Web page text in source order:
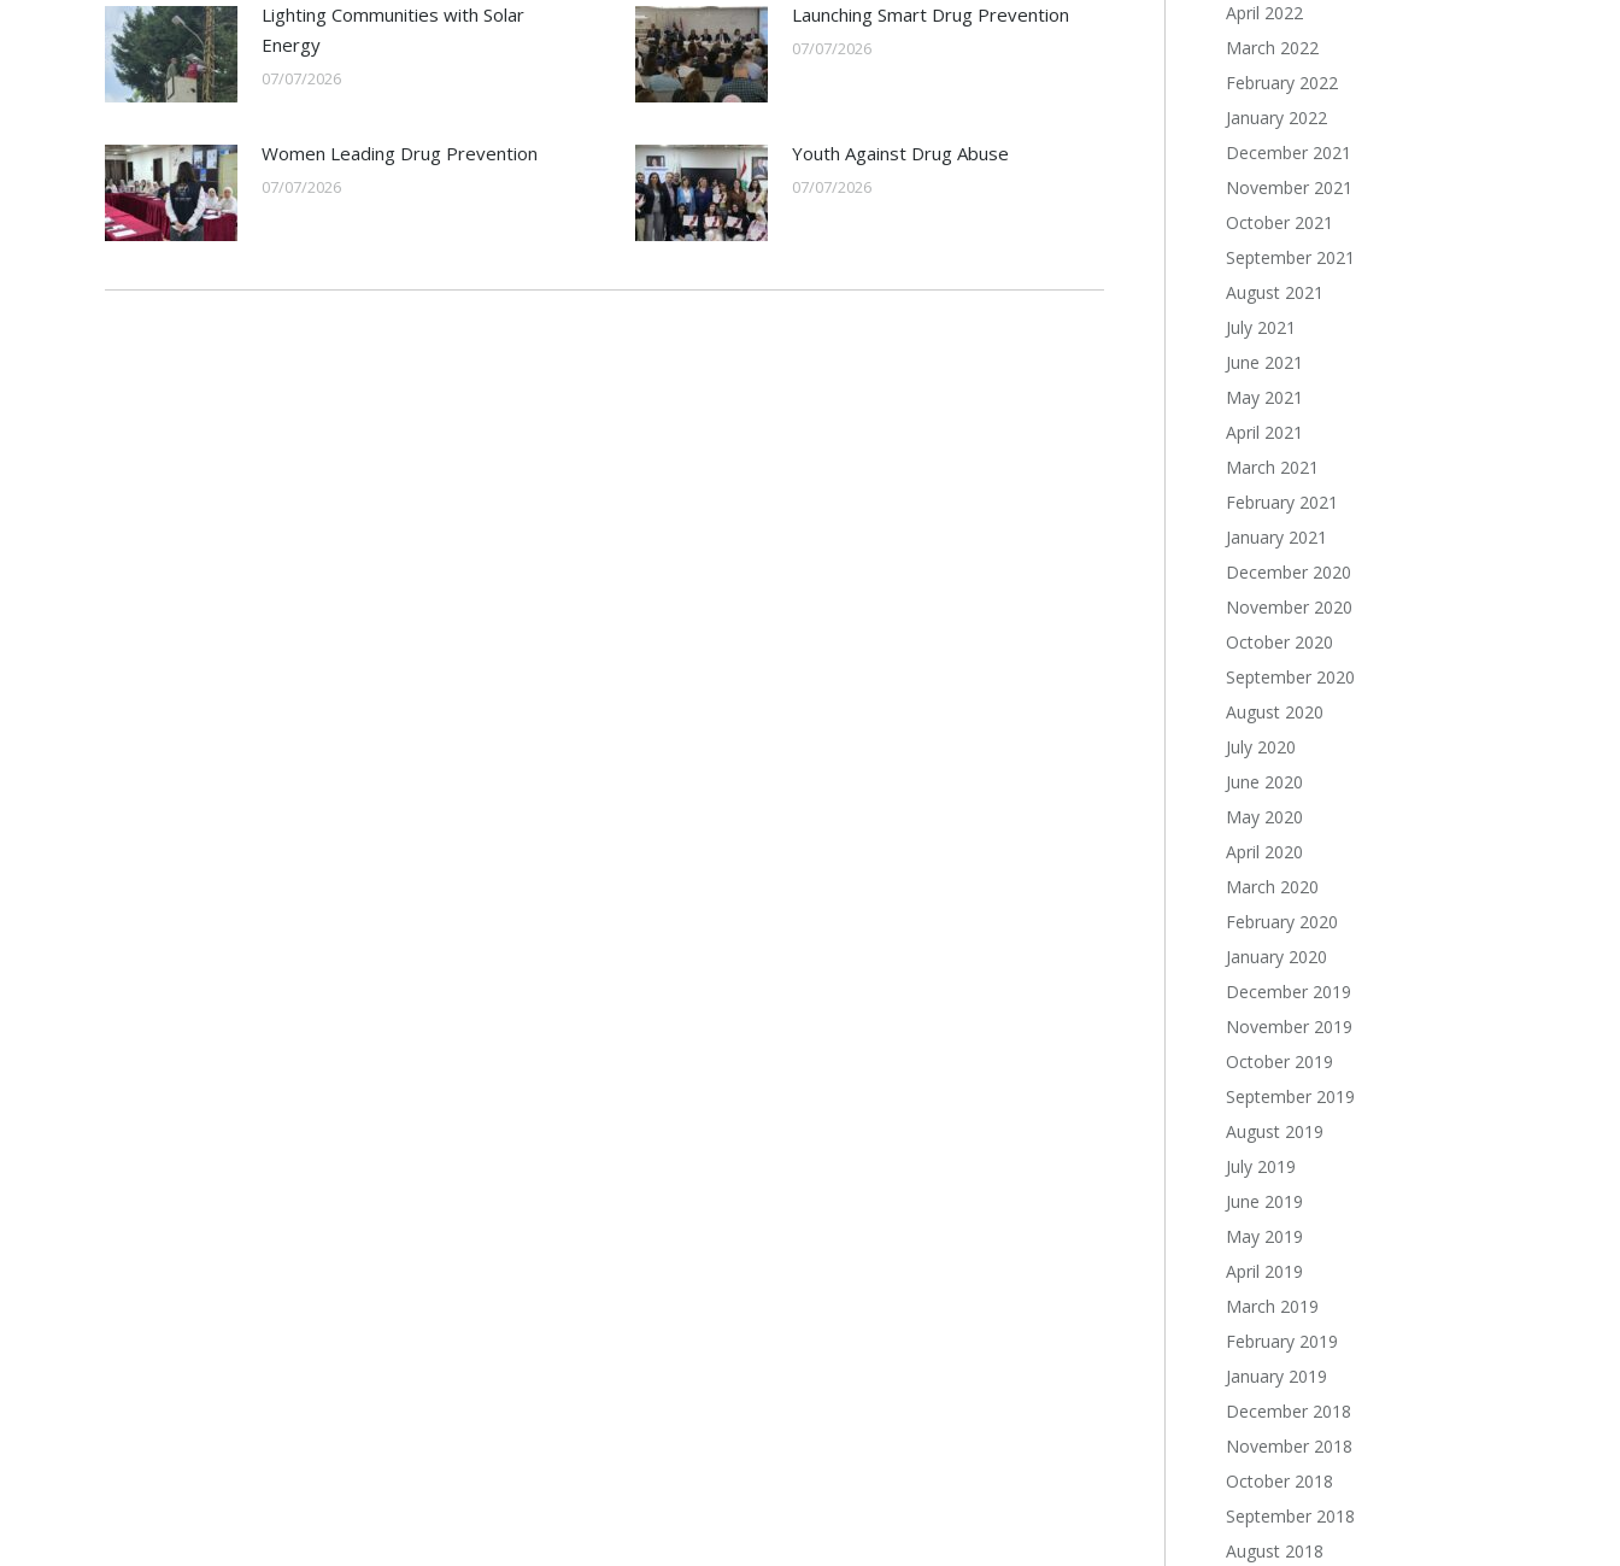
Lighting Communities with Solar
Energy
07/07/2026
Launching Smart Drug Prevention
07/07/2026
Women Leading Drug Prevention
07/07/2026
Youth Against Drug Abuse
07/07/2026
April 2022
March 2022
February 2022
January 2022
December 2021
November 2021
October 2021
September 2021
August 2021
July 2021
June 2021
May 2021
April 2021
March 2021
February 2021
January 2021
December 2020
November 2020
October 2020
September 2020
August 2020
July 2020
June 2020
May 2020
April 2020
March 2020
February 2020
January 2020
December 2019
November 2019
October 2019
September 2019
August 2019
July 2019
June 2019
May 2019
April 2019
March 2019
February 2019
January 2019
December 2018
November 2018
October 2018
September 2018
August 2018